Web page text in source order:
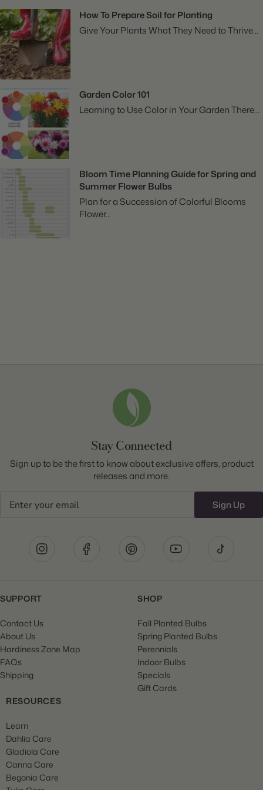
How To Prepare Soil for Planting
Give Your Plants What They Need to Thrive...
Garden Color 101
Learning to Use Color in Your Garden There...
Bloom Time Planning Guide for Spring and
Summer Flower Bulbs
Plan for a Succession of Colorful Blooms
Flower...
Stay Connected
Sign up to be the first to know about exclusive offers, product
releases and more.
Sign Up
SUPPORT
Contact Us
About Us
Hardiness Zone Map
FAQs
Shipping
SHOP
Fall Planted Bulbs
Spring Planted Bulbs
Perennials
Indoor Bulbs
Specials
Gift Cards
RESOURCES
Learn
Dahlia Care
Gladiola Care
Canna Care
Begonia Care